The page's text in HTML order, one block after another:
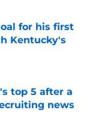
for his first
Kentucky's
top 5 after a
news